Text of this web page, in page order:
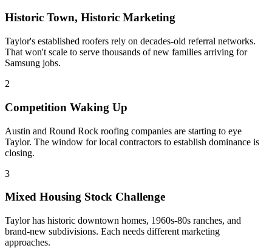
Historic Town, Historic Marketing
Taylor's established roofers rely on decades-old referral networks.
That won't scale to serve thousands of new families arriving for
Samsung jobs.
2
Competition Waking Up
Austin and Round Rock roofing companies are starting to eye
Taylor. The window for local contractors to establish dominance is
closing.
3
Mixed Housing Stock Challenge
Taylor has historic downtown homes, 1960s-80s ranches, and
brand-new subdivisions. Each needs different marketing
approaches.